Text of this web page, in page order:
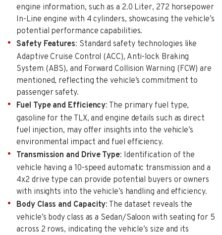
engine information, such as a 2.0 Liter, 272 horsepower
In-Line engine with 4 cylinders, showcasing the vehicle’s
potential performance capabilities.
Safety Features: Standard safety technologies like
Adaptive Cruise Control (ACC), Anti-lock Braking
System (ABS), and Forward Collision Warning (FCW) are
mentioned, reflecting the vehicle’s commitment to
passenger safety.
Fuel Type and Efficiency: The primary fuel type,
gasoline for the TLX, and engine details such as direct
fuel injection, may offer insights into the vehicle’s
environmental impact and fuel efficiency.
Transmission and Drive Type: Identification of the
vehicle having a 10-speed automatic transmission and a
4x2 drive type can provide potential buyers or owners
with insights into the vehicle’s handling and efficiency.
Body Class and Capacity: The dataset reveals the
vehicle’s body class as a Sedan/Saloon with seating for 5
across 2 rows, indicating the vehicle’s size and its